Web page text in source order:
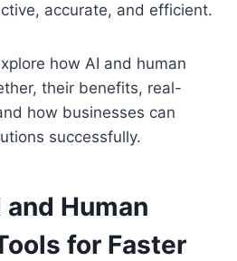
accurate, and efficient.
how AI and human
their benefits, real-
how businesses can
successfully.
Human
for Faster